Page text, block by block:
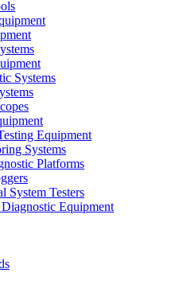
Systems
Equipment
Systems
Platforms
System Testers
Equipment